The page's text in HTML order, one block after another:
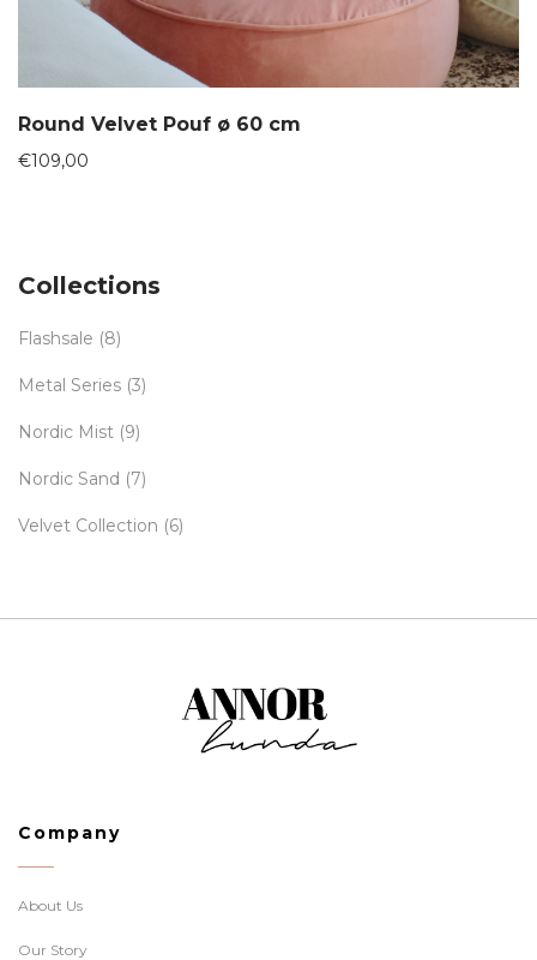
Round Velvet Pouf ø 60 cm
€109,00
Collections
Flashsale (8)
Metal Series (3)
Nordic Mist (9)
Nordic Sand (7)
Velvet Collection (6)
Company
About Us
Our Story